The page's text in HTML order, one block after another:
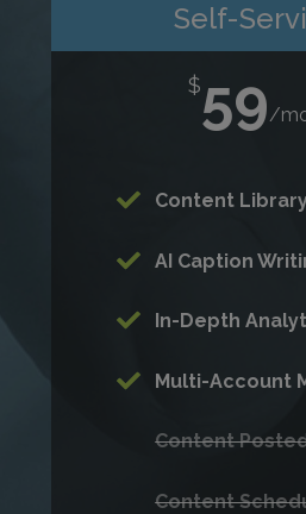
Self-
$59/
Content
AI Caption
In-Depth
Multi-Account
Content
Content